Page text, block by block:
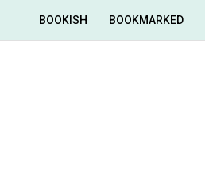
BOOKISH BOOKMARKED